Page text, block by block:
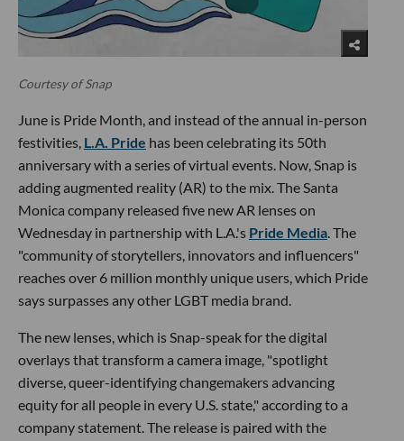
Courtesy of Snap
June is Pride Month, and instead of the annual in-person
festivities, L.A. Pride has been celebrating its 50th
anniversary with a series of virtual events. Now, Snap is
adding augmented reality (AR) to the mix. The Santa
Monica company released five new AR lenses on
Wednesday in partnership with L.A.'s Pride Media. The
"community of storytellers, innovators and influencers"
reaches over 6 million monthly unique users, which Pride
says surpasses any other LGBT media brand.
The new lenses, which is Snap-speak for the digital
overlays that transform a camera image, "spotlight
diverse, queer-identifying changemakers advancing
equity for all people in every U.S. state," according to a
company statement. The release is paired with the